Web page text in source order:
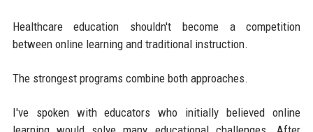
Healthcare education shouldn't become a competition
between online learning and traditional instruction.
The strongest programs combine both approaches.
I've spoken with educators who initially believed online